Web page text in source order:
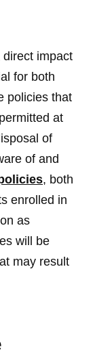
impact
for both
policies that
at
of
of and
, both
enrolled in
as
will be
may result